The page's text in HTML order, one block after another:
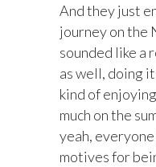
And they just
journey on the
sounded like a
as well, doing
kind of
much on the
yeah,
motives for